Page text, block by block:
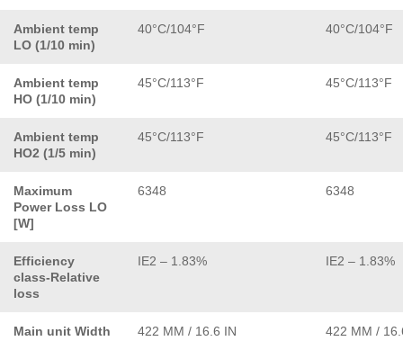
Ambient temp
LO (1/10 min)
40°C/104°F 40°C/104°F
Ambient temp
HO (1/10 min)
45°C/113°F 45°C/113°F
Ambient temp
HO2 (1/5 min)
45°C/113°F 45°C/113°F
Maximum
Power Loss LO
[W]
6348 6348
Efficiency
class-Relative
loss
IE2 – 1.83% IE2 – 1.83%
Main unit Width 422 MM / 16.6 IN 422 MM /